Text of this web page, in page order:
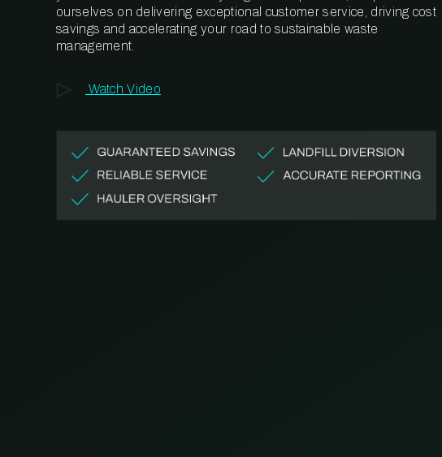
ourselves on delivering exceptional customer service, driving cost
savings and accelerating your road to sustainable waste
management.
Watch Video